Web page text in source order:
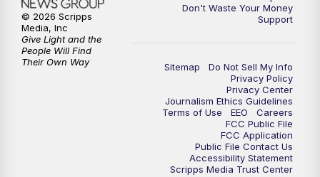
Don't Waste Your Money
Support
Sitemap
Do Not Sell My Info
Privacy Policy
Privacy Center
Journalism Ethics Guidelines
Terms of Use
EEO
Careers
FCC Public File
FCC Application
Public File Contact Us
Accessibility Statement
Scripps Media Trust Center
© 2026 Scripps
Media, Inc
Give Light and the
People Will Find
Their Own Way